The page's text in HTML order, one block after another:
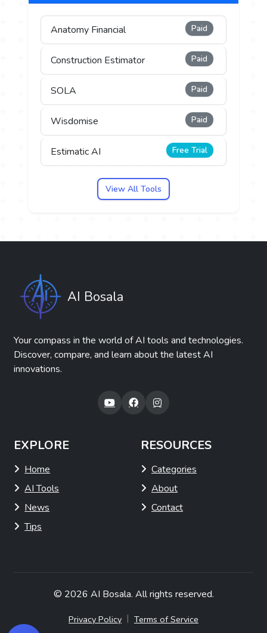
Anatomy Financial Paid
Construction Estimator Paid
SOLA Paid
Wisdomise Paid
Estimatic AI Free Trial
View All Tools
AI Bosala
Your compass in the world of AI tools and technologies.
Discover, compare, and learn about the latest AI
innovations.
EXPLORE
Home
AI Tools
News
Tips
RESOURCES
Categories
About
Contact
© 2026 AI Bosala. All rights reserved.
Privacy Policy | Terms of Service